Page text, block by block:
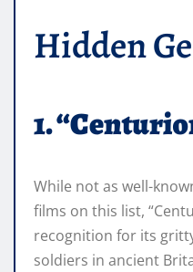
Hidden
1.
While not as well-
films on this list,
recognition for its
soldiers in ancient